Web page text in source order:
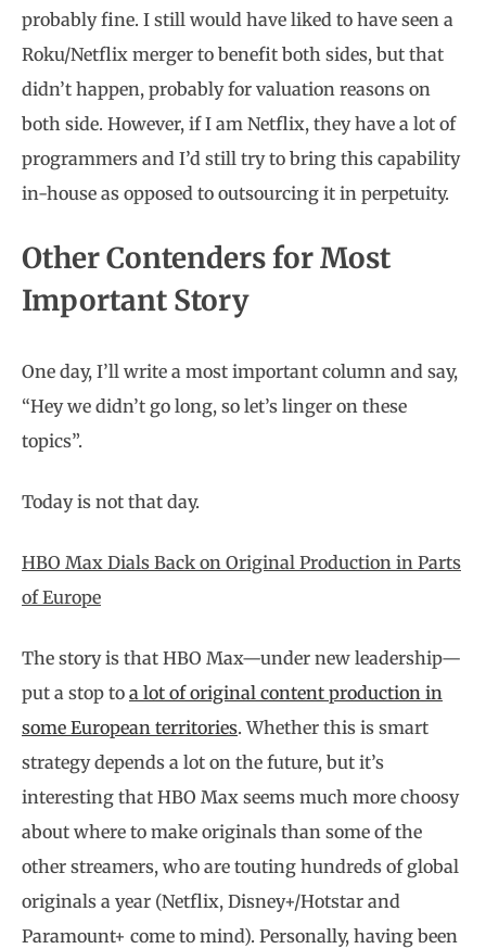
probably fine. I still would have liked to have seen a
Roku/Netflix merger to benefit both sides, but that
didn’t happen, probably for valuation reasons on
both side. However, if I am Netflix, they have a lot of
programmers and I’d still try to bring this capability
in-house as opposed to outsourcing it in perpetuity.
Other Contenders for Most
Important Story
One day, I’ll write a most important column and say,
“Hey we didn’t go long, so let’s linger on these
topics”.
Today is not that day.
HBO Max Dials Back on Original Production in Parts
of Europe
The story is that HBO Max—under new leadership—
put a stop to a lot of original content production in
some European territories. Whether this is smart
strategy depends a lot on the future, but it’s
interesting that HBO Max seems much more choosy
about where to make originals than some of the
other streamers, who are touting hundreds of global
originals a year (Netflix, Disney+/Hotstar and
Paramount+ come to mind). Personally, having been